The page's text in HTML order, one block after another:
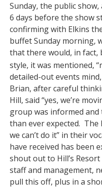
Sunday, the public
6 days before the show
confirming with Elkins
buffet Sunday morning,
that there would, in
style, it was mentioned,
detailed-out events mind,
Brian, after careful
Hill, said “yes, we’re
group was informed
than ever expected. The
we can’t do it” in their
have received has been
shout out to Hill’s
staff and management,
pull this off, plus in a